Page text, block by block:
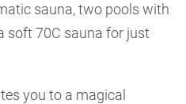
sauna, two pools with
soft 70C sauna for just
you to a magical